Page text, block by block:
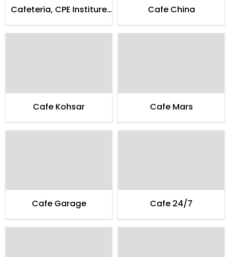
Cafeteria, CPE Institure
Cafe China
Cafe Kohsar Cafe Mars
Cafe Garage Cafe 24/7